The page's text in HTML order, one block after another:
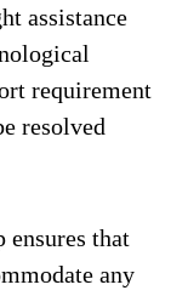
assistance
requirement
resolved
ensures that
any